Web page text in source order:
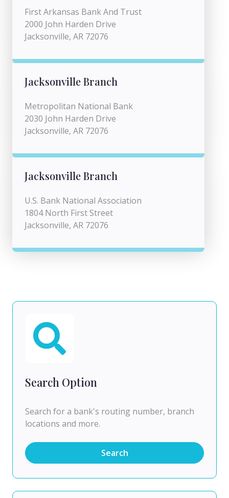
First Arkansas Bank And Trust
2000 John Harden Drive
Jacksonville, AR 72076
Jacksonville Branch
Metropolitan National Bank
2030 John Harden Drive
Jacksonville, AR 72076
Jacksonville Branch
U.S. Bank National Association
1804 North First Street
Jacksonville, AR 72076
Search Option
Search for a bank's routing number, branch
locations and more.
Search